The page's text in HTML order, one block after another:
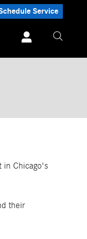
Service
in Chicago's
their